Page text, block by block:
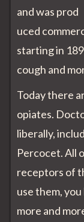
and was prod
uced
starting in
cough and
Today there
opiates.
liberally,
Percocet. All
receptors of
use them,
more and